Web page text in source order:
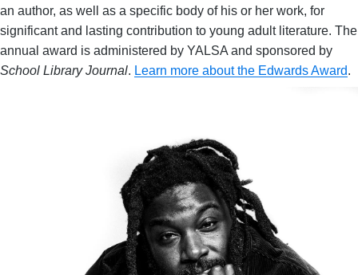
an author, as well as a specific body of his or her work, for
significant and lasting contribution to young adult literature. The
annual award is administered by YALSA and sponsored by
School Library Journal. Learn more about the Edwards Award.